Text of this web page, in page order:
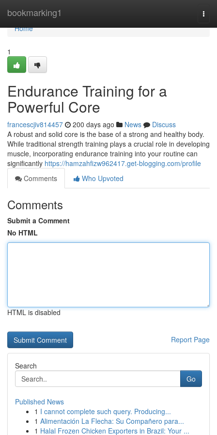
bookmarking1
Home
Home
1
Endurance Training for a
Powerful Core
francescjiv814457 200 days ago News
Discuss
A robust and solid core is the base of a strong and healthy body.
While traditional strength training plays a crucial role in developing
muscle, incorporating endurance training into your routine can
significantly https://hamzahfizw962417.get-blogging.com/profile
Comments
Who Upvoted
Comments
Submit a Comment
No HTML
HTML is disabled
Report Page
Search
Go
Published News
1 I cannot complete such query. Producing...
1 Alimentación La Flecha: Su Compañero para...
1 Halal Frozen Chicken Exporters in Brazil: Your ...